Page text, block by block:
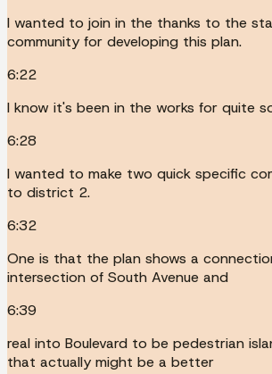
I wanted to join in the thanks to the
community for developing this plan.
6:22
I know it's been in the works for quite
6:28
I wanted to make two quick specific
to district 2.
6:32
One is that the plan shows a
intersection of South Avenue and
6:39
real into Boulevard to be pedestrian
that actually might be a better